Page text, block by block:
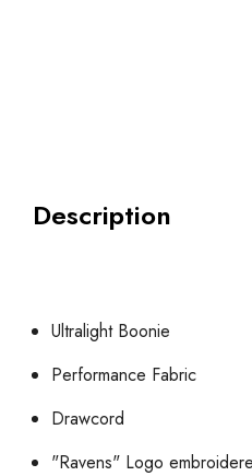
Description
Ultralight Boonie
Performance Fabric
Drawcord
"Ravens" Logo